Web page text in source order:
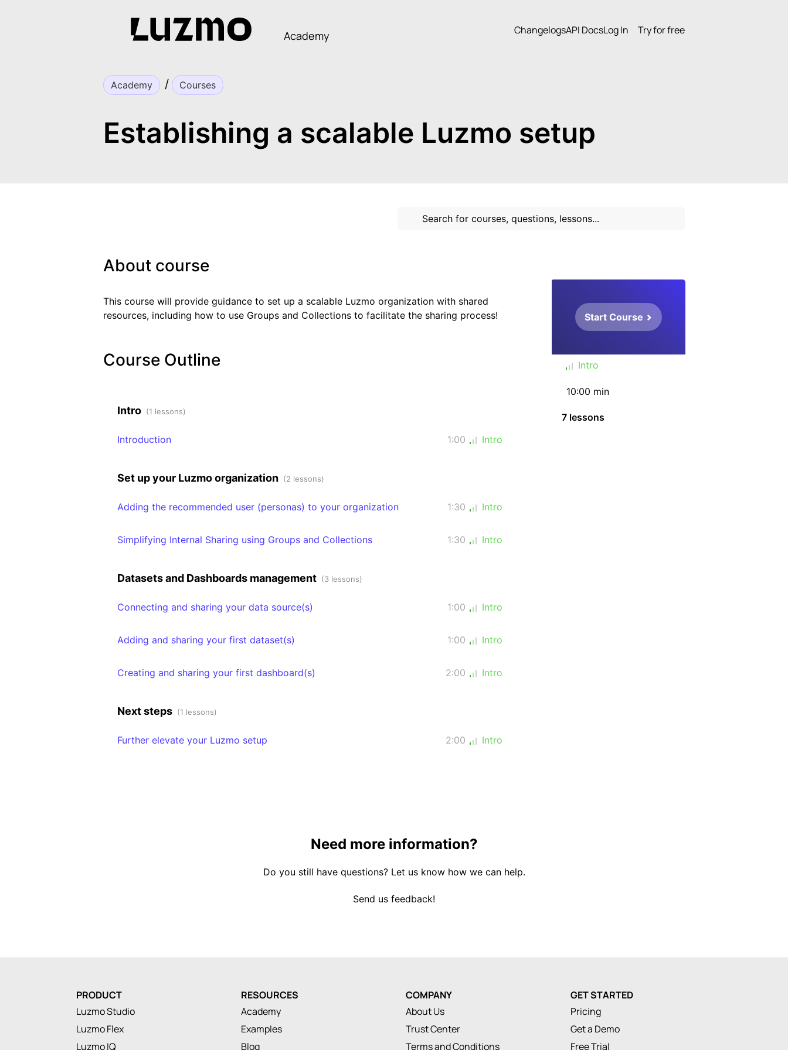
Academy ChangelogsAPI DocsLog In Try for free
Academy Courses
Establishing a scalable Luzmo setup
About course
This course will provide guidance to set up a scalable Luzmo organization with shared
resources, including how to use Groups and Collections to facilitate the sharing process!
Course Outline
Intro (1 lessons)
Introduction 1:00 Intro
Set up your Luzmo organization (2 lessons)
Adding the recommended user (personas) to your organization 1:30 Intro
Simplifying Internal Sharing using Groups and Collections 1:30 Intro
Datasets and Dashboards management (3 lessons)
Connecting and sharing your data source(s) 1:00 Intro
Adding and sharing your first dataset(s) 1:00 Intro
Creating and sharing your first dashboard(s) 2:00 Intro
Next steps (1 lessons)
Further elevate your Luzmo setup 2:00 Intro
Start Course
Intro
10:00 min
7 lessons
Need more information?
Do you still have questions? Let us know how we can help.
Send us feedback!
PRODUCT
Luzmo Studio
Luzmo Flex
Luzmo IQ
RESOURCES
Academy
Examples
Blog
COMPANY
About Us
Trust Center
Terms and Conditions
GET STARTED
Pricing
Get a Demo
Free Trial